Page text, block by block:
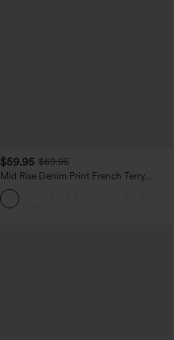
$59.95 $69.95
Mid Rise Denim Print French Terry
Casual Sweatpants Jeans with Pockets